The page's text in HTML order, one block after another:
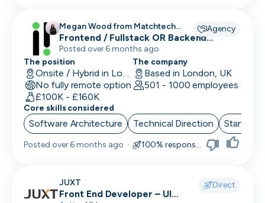
Megan Wood from Matchtech
recruiting for
Agency
Frontend / Fullstack OR Backend
Engineers
Posted over 6 months ago
The position
Onsite / Hybrid in London, UK
No fully remote option
£100K - £160K
The company
Based in London, UK
501 - 1000 employees
Core skills considered
Software Architecture Technical Direction Start up
Posted over 6 months ago · 100% responsive
JUXT Direct
Front End Developer – UI